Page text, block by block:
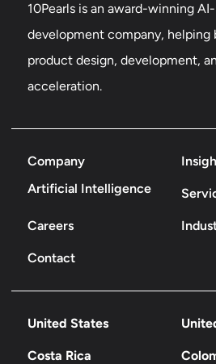
10Pearls is an award-winning
development company, helping
product design, development,
acceleration.
Company
Artificial Intelligence
Careers
Contact
United States
Costa Rica